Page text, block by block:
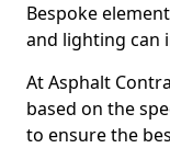
Bespoke
and lighting can
At Asphalt
based on the
to ensure the